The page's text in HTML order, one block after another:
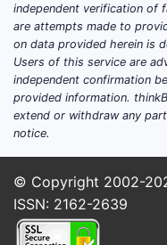
Diagnosis
grow as
through
(imaging,
routing).
Eligibility
criteria.
Regional
European
independent verification of
are attempts made to
on data provided herein is
Users of this service are
independent confirmation
provided information.
extend or withdraw any
notice.
© Copyright 2002-
ISSN: 2162-2639